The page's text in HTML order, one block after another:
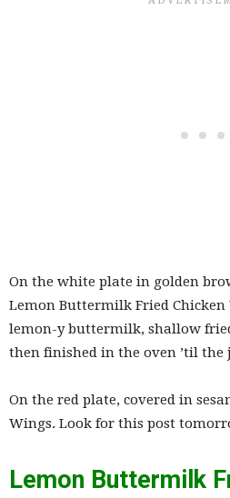
On the white plate in golden
Lemon Buttermilk Fried
lemon-y buttermilk, shallow
then finished in the oven ’til the
On the red plate, covered in
Wings. Look for this post
Lemon Buttermilk